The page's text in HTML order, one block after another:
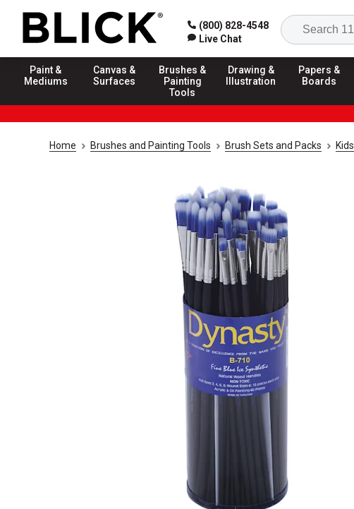
(800) 828-4548
Live Chat
Paint &
Mediums
Canvas &
Surfaces
Brushes &
Painting
Tools
Drawing &
Illustration
Papers &
Boards
Home Brushes and Painting Tools Brush Sets and Packs